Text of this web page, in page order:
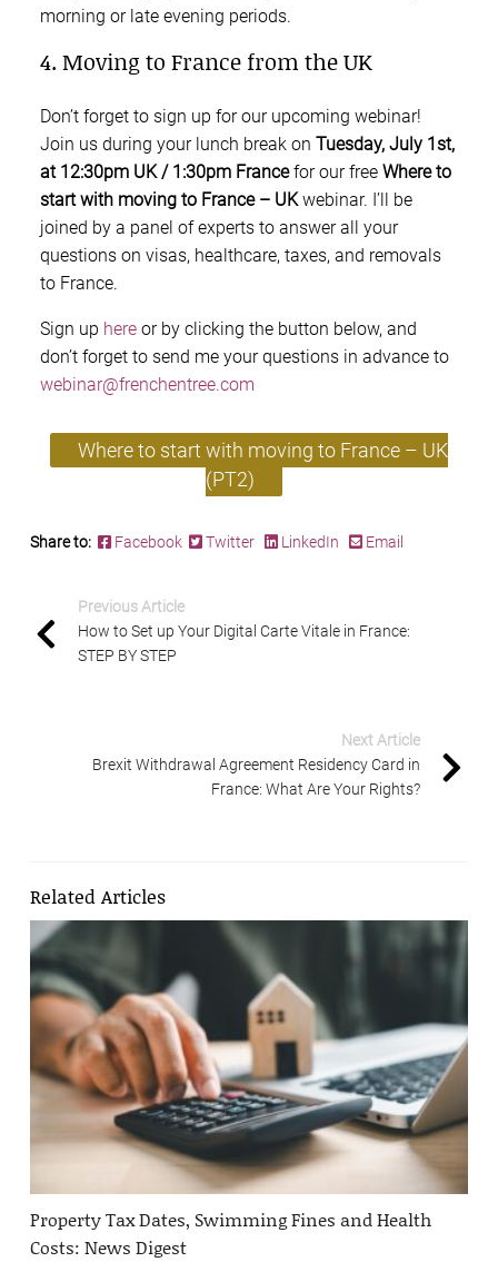
morning or late evening periods.
4. Moving to France from the UK
Don’t forget to sign up for our upcoming webinar!
Join us during your lunch break on Tuesday, July 1st,
at 12:30pm UK / 1:30pm Francefor our free Where to
start with moving to France – UKwebinar. I’ll be
joined by a panel of experts to answer all your
questions on visas, healthcare, taxes, and removals
to France.
Sign up here or by clicking the button below, and
don’t forget to send me your questions in advance to
webinar@frenchentree.com
Where to start with moving to France – UK
(PT2)
Share to: Facebook Twitter LinkedIn Email
Previous Article
How to Set up Your Digital Carte Vitale in France:
STEP BY STEP
Next Article
Brexit Withdrawal Agreement Residency Card in
France: What Are Your Rights?
Related Articles
Property Tax Dates, Swimming Fines and Health
Costs: News Digest